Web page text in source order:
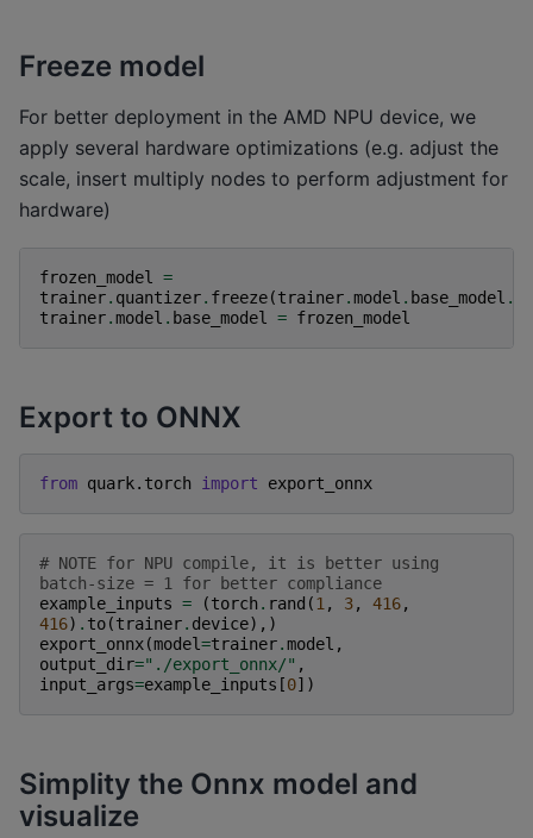
Freeze model
For better deployment in the AMD NPU device, we
apply several hardware optimizations (e.g. adjust the
scale, insert multiply nodes to perform adjustment for
hardware)
frozen_model
=
trainer. quantizer. freeze(trainer.model . base_model .
trainer.model . base_model = frozen_model
Export to ONNX
from quark.torch import export_onnx
# NOTE for NPU compile, it is better using
batch-size = 1 for better compliance
example_inputs = (torch . rand (1 , 3, 416,
416) . to(trainer. device),)
export_onnx(model=trainer.model ,
output_dir="./export_onnx/" ,
input_args=example_inputs [0])
Simplity the Onnx model and
visualize